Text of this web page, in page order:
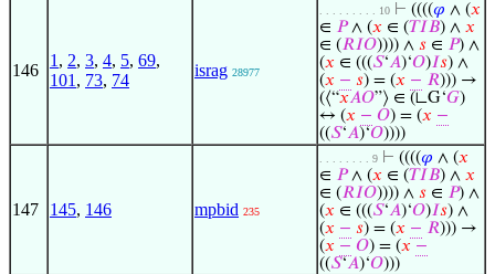
146
1 , 2, 3, 4, 5, 69,
101 , 73, 74
israg 28977
. . . . . . . . . 10 ⊢ ((((𝜑 ∧ (𝑥
∈ 𝑃∧ (𝑥 ∈ (𝑇𝐼𝐵) ∧ 𝑥
∈ (𝑅𝐼𝑂)))) ∧ 𝑠 ∈ 𝑃) ∧
(𝑥 ∈ (((𝑆‘𝐴)‘𝑂)𝐼𝑠) ∧
(𝑥 − 𝑠) = (𝑥 − 𝑅))) →
(⟨“𝑥𝐴𝑂”⟩ ∈ (∟G‘𝐺)
↔ (𝑥 − 𝑂) = (𝑥 −
((𝑆‘𝐴)‘𝑂))))
147 145, 146 mpbid 235
. . . . . . . . 9 ⊢ ((((𝜑 ∧ (𝑥
∈ 𝑃∧ (𝑥 ∈ (𝑇𝐼𝐵) ∧ 𝑥
∈ (𝑅𝐼𝑂)))) ∧ 𝑠 ∈ 𝑃) ∧
(𝑥 ∈ (((𝑆‘𝐴)‘𝑂)𝐼𝑠) ∧
(𝑥 − 𝑠) = (𝑥 − 𝑅))) →
(𝑥 − 𝑂) = (𝑥 −
((𝑆‘𝐴)‘𝑂)))